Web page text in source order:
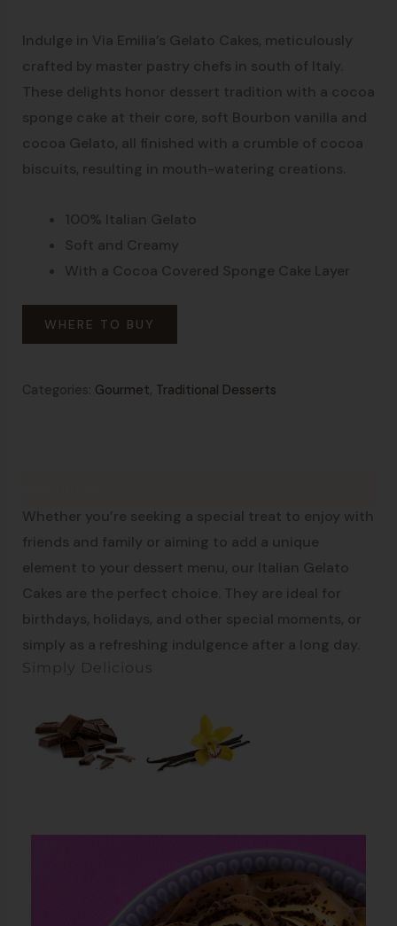
Indulge in Via Emilia’s Gelato Cakes, meticulously
crafted by master pastry chefs in south of Italy.
These delights honor dessert tradition with a cocoa
sponge cake at their core, soft Bourbon vanilla and
cocoa Gelato, all finished with a crumble of cocoa
biscuits, resulting in mouth-watering creations.
100% Italian Gelato
Soft and Creamy
With a Cocoa Covered Sponge Cake Layer
WHERE TO BUY
Categories: Gourmet, Traditional Desserts
Whether you’re seeking a special treat to enjoy with
friends and family or aiming to add a unique
element to your dessert menu, our Italian Gelato
Cakes are the perfect choice. They are ideal for
birthdays, holidays, and other special moments, or
simply as a refreshing indulgence after a long day.
Simply Delicious